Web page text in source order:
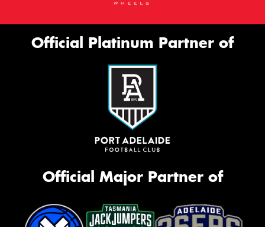
Official Platinum Partner of
Official Major Partner of